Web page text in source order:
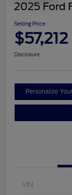
2025 Ford
Selling Price
$57,212
Disclosure
Personalize
VIN